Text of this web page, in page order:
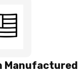
Manufactured